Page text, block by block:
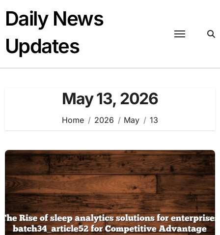
content
Daily News
Updates
May 13, 2026
Home 2026 May 13